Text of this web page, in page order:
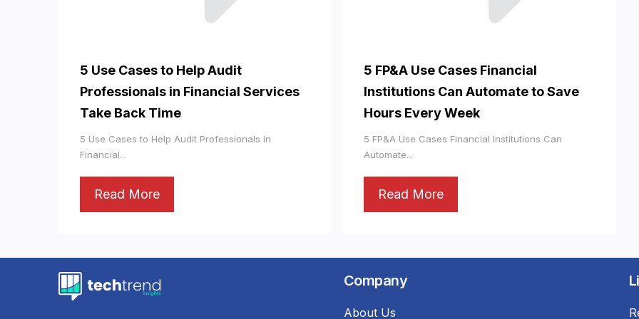
5 Use Cases to Help Audit
Professionals in Financial Services
Take Back Time
5 Use Cases to Help Audit Professionals in
Financial...
Read More
5 FP&A Use Cases Financial
Institutions Can Automate to Save
Hours Every Week
5 FP&A Use Cases Financial Institutions Can
Automate...
Read More
Company
About Us